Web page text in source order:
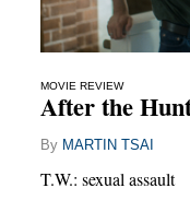
MOVIE REVIEW
After the
By MARTIN TSAI
T.W.: sexual assault